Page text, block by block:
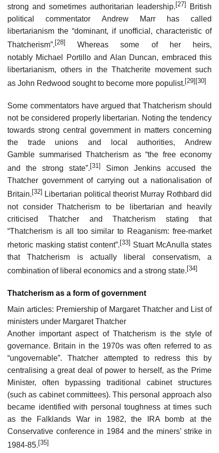
strong and sometimes authoritarian leadership. [27]
British
political commentator Andrew Marr has called
libertarianism the “dominant, if unofficial, characteristic of
Thatcherism”. [28]
Whereas some of her heirs,
notably Michael Portillo and Alan Duncan, embraced this
libertarianism, others in the Thatcherite movement such
as John Redwood sought to become more populist. [29] [30]
Some commentators have argued that Thatcherism should
not be considered properly libertarian. Noting the tendency
towards strong central government in matters concerning
the trade unions and local authorities, Andrew
Gamble summarised Thatcherism as “the free economy
and the strong state”. [31]
Simon Jenkins accused the
Thatcher government of carrying out a nationalisation of
Britain. [32] Libertarian political theorist Murray Rothbard did
not consider Thatcherism to be libertarian and heavily
criticised Thatcher and Thatcherism stating that
“Thatcherism is all too similar to Reaganism: free-market
rhetoric masking statist content”.[33] Stuart McAnulla states
that Thatcherism is actually liberal conservatism, a
combination of liberal economics and a strong state. [34]
Thatcherism as a form of government
Main articles: Premiership of Margaret Thatcher and List of
ministers under Margaret Thatcher
Another important aspect of Thatcherism is the style of
governance. Britain in the 1970s was often referred to as
“ungovernable”. Thatcher attempted to redress this by
centralising a great deal of power to herself, as the Prime
Minister, often bypassing traditional cabinet structures
(such as cabinet committees). This personal approach also
became identified with personal toughness at times such
as the Falklands War in 1982, the IRA bomb at the
Conservative conference in 1984 and the miners’ strike in
1984-85. [35]